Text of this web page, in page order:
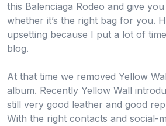
this Balenciaga Rodeo and give
whether it’s the right bag for you.
upsetting because I put a lot of
blog.
At that time we removed Yellow
album. Recently Yellow Wall
still very good leather and good
With the right contacts and social-